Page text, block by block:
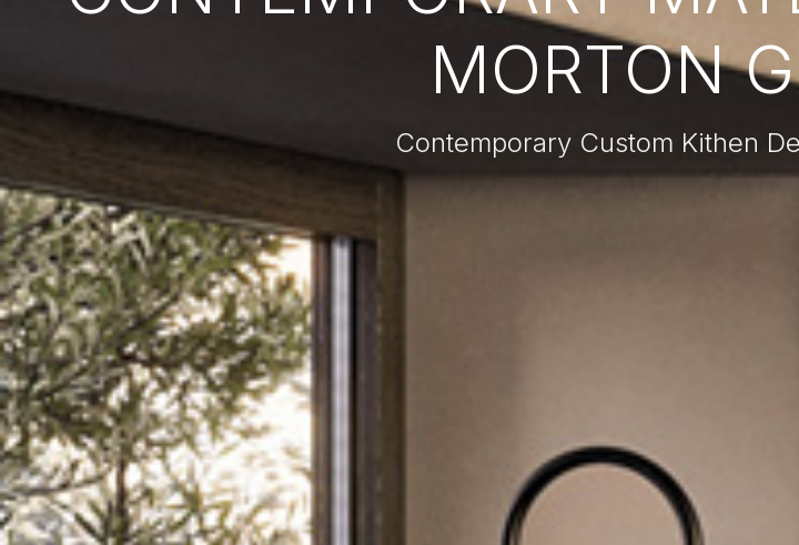
MORTON
Contemporary Custom Kithen